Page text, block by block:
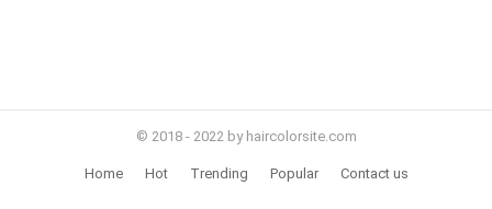
© 2018 - 2022 by haircolorsite.com
Home Hot Trending Popular Contact us